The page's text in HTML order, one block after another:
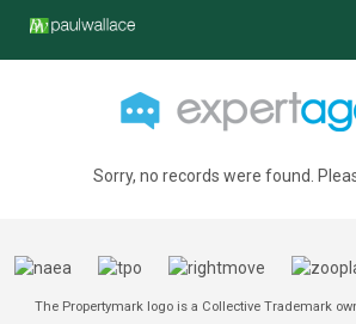
Sorry, no records were found.
The Propertymark logo is a Collective Trademark